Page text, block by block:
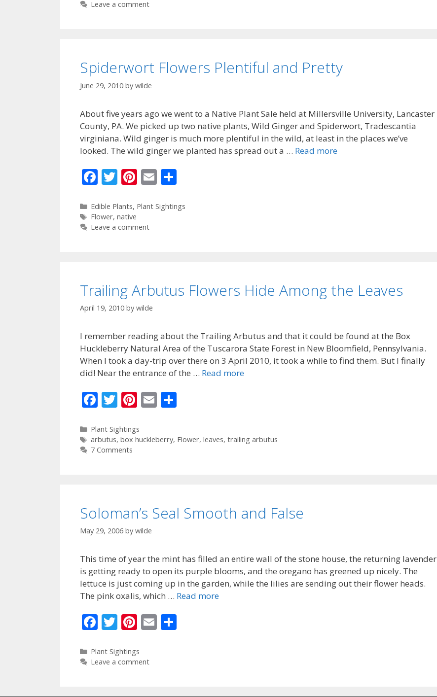
b
k
er e
Leave a comment
Spiderwort Flowers Plentiful and Pretty
June 29, 2010 by wilde
About five years ago we went to a Native Plant Sale held at Millersville University, Lancaster
County, PA. We picked up two native plants, Wild Ginger and Spiderwort, Tradescantia
virginiana. Wild ginger is much more plentiful in the wild, at least in the places we’ve
looked. The wild ginger we planted has spread out a … Read more
F
e
b
T
itt
er
Pi
er
e
E
ai ar
Categories
Edible Plants, Plant Sightings
Tags
Flower, native
Leave a comment
Trailing Arbutus Flowers Hide Among the Leaves
April 19, 2010 by wilde
I remember reading about the Trailing Arbutus and that it could be found at the Box
Huckleberry Natural Area of the Tuscarora State Forest in New Bloomfield, Pennsylvania.
When I took a day-trip over there on 3 April 2010, it took a while to find them. But I finally
did! Near the entrance of the … Read more
F
e
b
T
itt
er
Pi
er
e
E
l
ar
e
Categories
Plant Sightings
Tags
arbutus, box huckleberry, Flower, leaves, trailing arbutus
7 Comments
Soloman’s Seal Smooth and False
May 29, 2006 by wilde
This time of year the mint has filled an entire wall of the stone house, the returning lavender
is getting ready to open its purple blooms, and the oregano has greened up nicely. The
lettuce is just coming up in the garden, while the lilies are sending out their flower heads.
The pink oxalis, which … Read more
F
e
b
T
itt
er
Pi
er
e
E
Categories
Plant Sightings
Leave a comment